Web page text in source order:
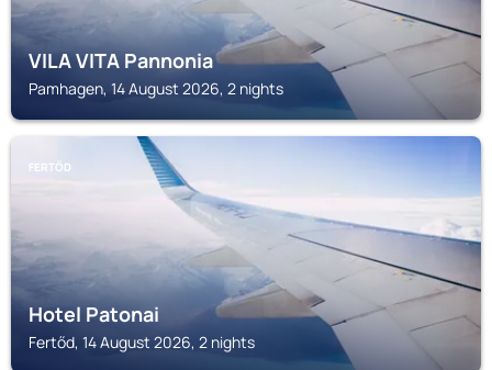
VILA VITA Pannonia
Pamhagen, 14 August 2026, 2 nights
FERTŐD
Hotel Patonai
Fertőd, 14 August 2026, 2 nights